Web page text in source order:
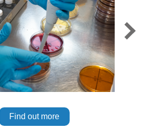
Find out more